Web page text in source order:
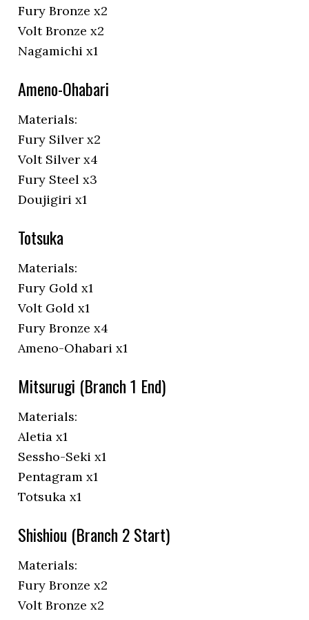
Fury Bronze x2
Volt Bronze x2
Nagamichi x1
Ameno-Ohabari
Materials:
Fury Silver x2
Volt Silver x4
Fury Steel x3
Doujigiri x1
Totsuka
Materials:
Fury Gold x1
Volt Gold x1
Fury Bronze x4
Ameno-Ohabari x1
Mitsurugi (Branch 1 End)
Materials:
Aletia x1
Sessho-Seki x1
Pentagram x1
Totsuka x1
Shishiou (Branch 2 Start)
Materials:
Fury Bronze x2
Volt Bronze x2